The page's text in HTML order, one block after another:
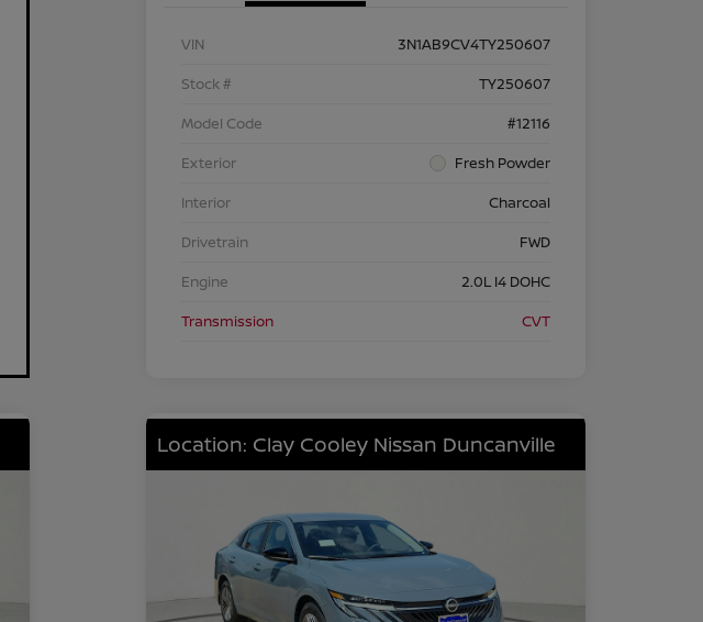
VIN
3N1AB9CV4TY250607
Stock #
TY250607
Model Code
#12116
Exterior
Fresh Powder
Interior
Charcoal
Drivetrain
FWD
Engine
2.0L I4 DOHC
Transmission
CVT
Location: Clay Cooley Nissan Duncanville